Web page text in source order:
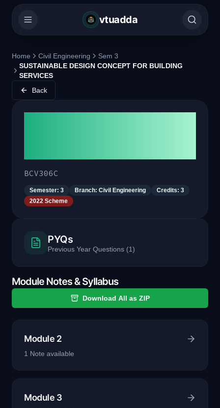
vtuadda
Home Civil Engineering
Sem 3
SUSTAINABLE DESIGN CONCEPT FOR BUILDING
SERVICES
Back
BCV306C
Semester: 3 Branch: Civil Engineering Credits: 3
2022 Scheme
PYQs
Previous Year Questions (1)
Module Notes & Syllabus
Download All as ZIP
Module 2
1 Note available
Module 3